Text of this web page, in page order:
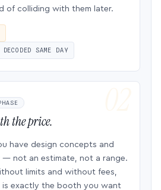
of colliding with them later.
SAME DAY
the price.
have design concepts and
— not an estimate, not a range.
limits and without fees,
is exactly the booth you want